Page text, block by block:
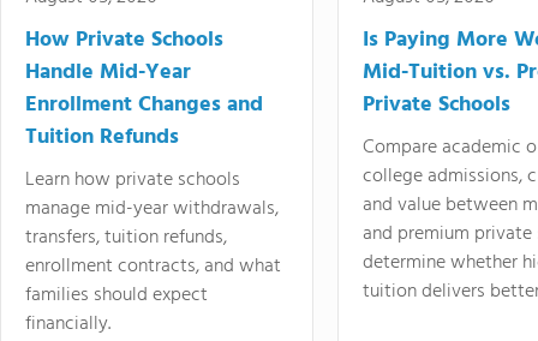
How Private Schools
Handle Mid-Year
Enrollment Changes and
Tuition Refunds
Learn how private schools
manage mid-year withdrawals,
transfers, tuition refunds,
enrollment contracts, and what
families should expect
financially.
Is Paying More
Mid-Tuition vs.
Private Schools
Compare academic
college admissions,
and value between
and premium
determine whether
tuition delivers